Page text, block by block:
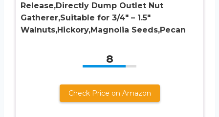
Release,Directly Dump Outlet Nut
Gatherer,Suitable for 3/4″ – 1.5″
Walnuts,Hickory,Magnolia Seeds,Pecan
8
Check Price on Amazon